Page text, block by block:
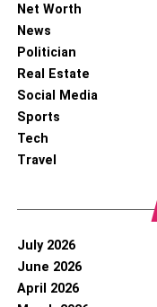
Net Worth
News
Politician
Real Estate
Social Media
Sports
Tech
Travel
July 2026
June 2026
April 2026